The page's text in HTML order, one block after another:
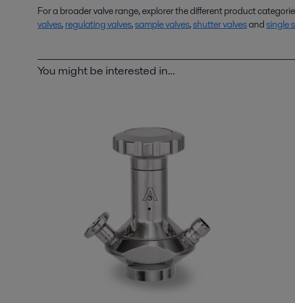
For a broader valve range, explorer the different product
valves,regulating valves,sample valves,shutter valvesandsingle
You might be interested in...